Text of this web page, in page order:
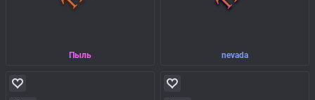
Пыль nevada